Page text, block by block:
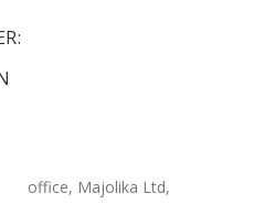
office, Majolika Ltd,